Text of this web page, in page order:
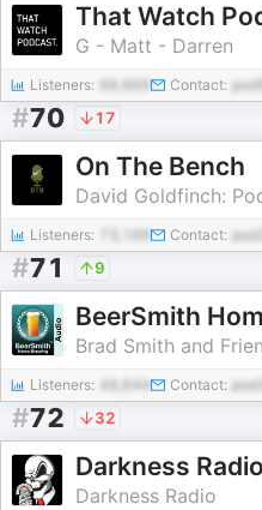
That Watch
G - Matt - Darren
Listeners: Contact:
#70 17
On The Bench
David Goldfinch:
Listeners: Contact:
#71 9
Brad Smith and
Listeners: 48,644 Contact:
#72 32
Darkness Radio
Darkness Radio